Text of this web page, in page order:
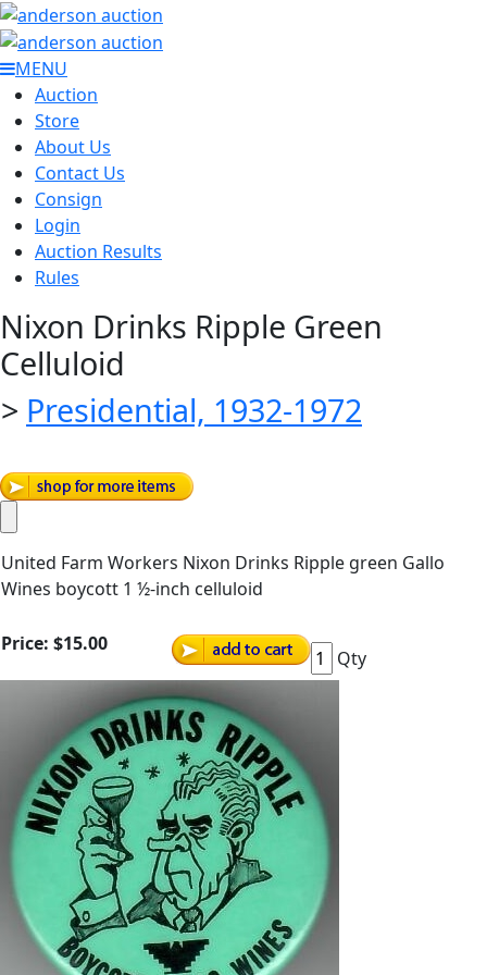
MENU
Auction
Store
About Us
Contact Us
Consign
Login
Auction Results
Rules
Nixon Drinks Ripple Green
Celluloid
> Presidential, 1932-1972
United Farm Workers Nixon Drinks Ripple green Gallo
Wines boycott 1 ½-inch celluloid
Price: $15.00
Qty